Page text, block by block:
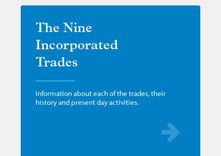
The Nine
Incorporated
Trades
Information about each of the trades, their
history and present day activities.